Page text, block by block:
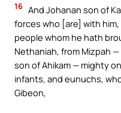
16 And Johanan son of
forces who [are] with
people whom he hath
Nethaniah, from Mizpah
son of Ahikam — mighty
infants, and eunuchs,
Gibeon,